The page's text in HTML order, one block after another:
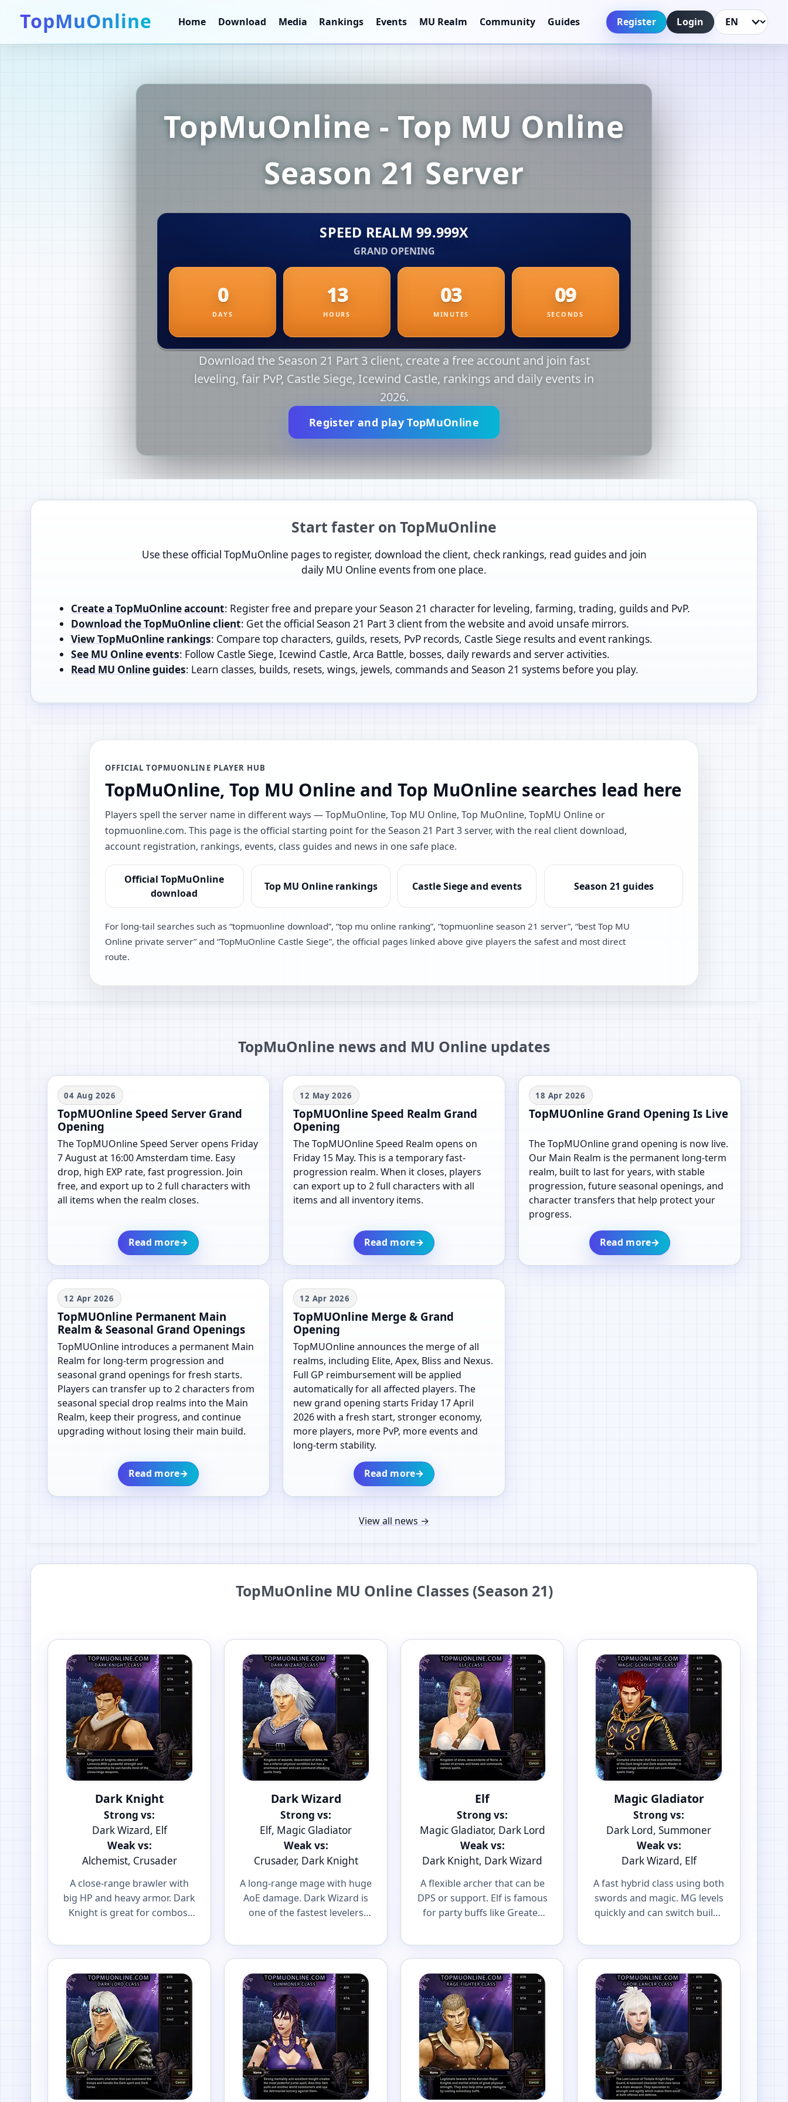
TopMuOnline Home Download Media Rankings Events MU Realm Community Guides Register Login Language
TopMuOnline - Top MU Online
Season 21 Server
Download the Season 21 Part 3 client, create a free account and join fast
leveling, fair PvP, Castle Siege, Icewind Castle, rankings and daily events in
2026.
Register and play TopMuOnline
Start faster on TopMuOnline
Use these official TopMuOnline pages to register, download the client, check rankings, read guides and join
daily MU Online events from one place.
Create a TopMuOnline account: Register free and prepare your Season 21 character for leveling, farming, trading, guilds and PvP.
Download the TopMuOnline client: Get the official Season 21 Part 3 client from the website and avoid unsafe mirrors.
View TopMuOnline rankings: Compare top characters, guilds, resets, PvP records, Castle Siege results and event rankings.
See MU Online events: Follow Castle Siege, Icewind Castle, Arca Battle, bosses, daily rewards and server activities.
Read MU Online guides: Learn classes, builds, resets, wings, jewels, commands and Season 21 systems before you play.
OFFICIAL TOPMUONLINE PLAYER HUB
TopMuOnline, Top MU Online and Top MuOnline searches lead here
Players spell the server name in different ways — TopMuOnline, Top MU Online, Top MuOnline, TopMU Online or
topmuonline.com. This page is the official starting point for the Season 21 Part 3 server, with the real client download,
account registration, rankings, events, class guides and news in one safe place.
Official TopMuOnline
download
Top MU Online rankings Castle Siege and events Season 21 guides
For long-tail searches such as “topmuonline download”, “top mu online ranking”, “topmuonline season 21 server”, “best Top MU
Online private server” and “TopMuOnline Castle Siege”, the official pages linked above give players the safest and most direct
route.
TopMuOnline news and MU Online updates
04 Aug 2026
TopMUOnline Speed Server Grand
Opening
The TopMUOnline Speed Server opens Friday
7 August at 16:00 Amsterdam time. Easy
drop, high EXP rate, fast progression. Join
free, and export up to 2 full characters with
all items when the realm closes.
Read more→
12 May 2026
TopMUOnline Speed Realm Grand
Opening
The TopMUOnline Speed Realm opens on
Friday 15 May. This is a temporary fast-
progression realm. When it closes, players
can export up to 2 full characters with all
items and all inventory items.
Read more→
18 Apr 2026
TopMUOnline Grand Opening Is Live
The TopMUOnline grand opening is now live.
Our Main Realm is the permanent long-term
realm, built to last for years, with stable
progression, future seasonal openings, and
character transfers that help protect your
progress.
Read more→
12 Apr 2026
TopMUOnline Permanent Main
Realm & Seasonal Grand Openings
TopMUOnline introduces a permanent Main
Realm for long-term progression and
seasonal grand openings for fresh starts.
Players can transfer up to 2 characters from
seasonal special drop realms into the Main
Realm, keep their progress, and continue
upgrading without losing their main build.
Read more→
12 Apr 2026
TopMUOnline Merge & Grand
Opening
TopMUOnline announces the merge of all
realms, including Elite, Apex, Bliss and Nexus.
Full GP reimbursement will be applied
automatically for all affected players. The
new grand opening starts Friday 17 April
2026 with a fresh start, stronger economy,
more players, more PvP, more events and
long-term stability.
Read more→
View all news →
TopMuOnline MU Online Classes (Season 21)
Dark Knight
Strong vs:
Dark Wizard, Elf
Weak vs:
Alchemist, Crusader
A close-range brawler with
big HP and heavy armor. Dark
Knight is great for combos,
PvP.
Dark Wizard
Strong vs:
Elf, Magic Gladiator
Weak vs:
Crusader, Dark Knight
A long-range mage with huge
AoE damage. Dark Wizard is
one of the fastest levelers
fights.
Elf
Strong vs:
Magic Gladiator, Dark Lord
Weak vs:
Dark Knight, Dark Wizard
A flexible archer that can be
DPS or support. Elf is famous
for party buffs like Greater
Damage.
Magic Gladiator
Strong vs:
Dark Lord, Summoner
Weak vs:
Dark Wizard, Elf
A fast hybrid class using both
swords and magic. MG levels
quickly and can switch builds